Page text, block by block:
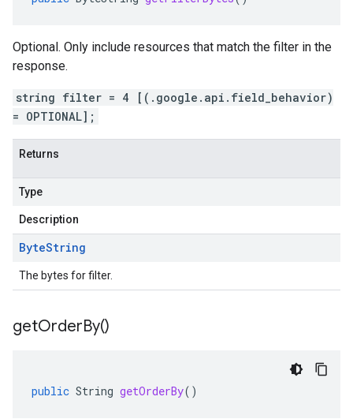
Optional. Only include resources that match the filter in the
response.
string filter = 4 [(.google.api.field_behavior)
= OPTIONAL];
Returns
Type
Description
ByteString
The bytes for filter.
getOrderBy()
public String getOrderBy()